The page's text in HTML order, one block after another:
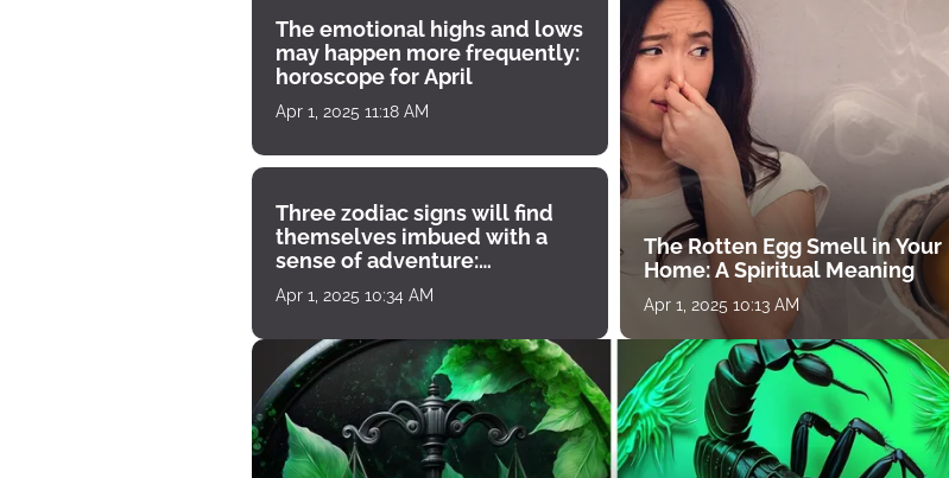
The emotional highs and lows
may happen more frequently:
horoscope for April
Apr 1, 2025 11:18 AM
Three zodiac signs will find
themselves imbued with a
sense of adventure:
horoscope for April 1
Apr 1, 2025 10:34 AM
The Rotten Egg Smell in Your
Home: A Spiritual Meaning
Apr 1, 2025 10:13 AM